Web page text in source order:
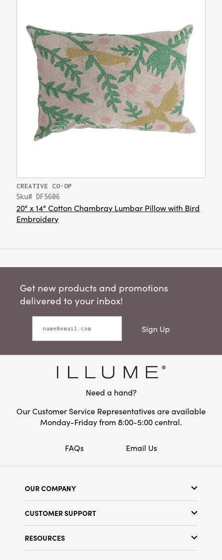
CREATIVE CO-OP
Sku# DF5606
20" x 14" Cotton Chambray Lumbar Pillow with Bird
Embroidery
Get new products and promotions
delivered to your inbox!
Sign Up
Need a hand?
Our Customer Service Representatives are available
Monday-Friday from 8:00-5:00 central.
FAQs Email Us
OUR COMPANY
Find a Store
Terms & Conditions
CUSTOMER SUPPORT
RESOURCES